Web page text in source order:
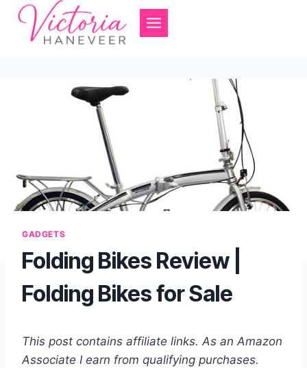
Skip
content
GADGETS
Folding Bikes Review |
Folding Bikes for Sale
This post contains affiliate links. As an Amazon
Associate I earn from qualifying purchases.